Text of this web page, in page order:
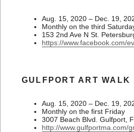
Aug. 15, 2020 – Dec. 19,
Monthly on the third
153 2nd Ave N St.
https://www.facebook.com/
GULFPORT ART WALK
Aug. 15, 2020 – Dec. 19,
Monthly on the first Friday
3007 Beach Blvd. Gulfport,
http://www.gulfportma.com/